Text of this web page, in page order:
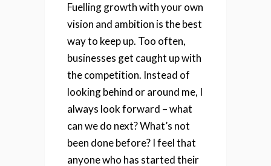
Fuelling growth with your own
vision and ambition is the best
way to keep up. Too often,
businesses get caught up with
the competition. Instead of
looking behind or around me, I
always look forward – what
can we do next? What’s not
been done before? I feel that
anyone who has started their